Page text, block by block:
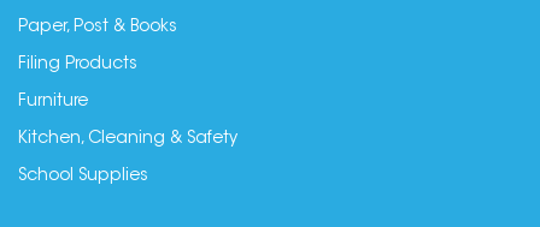
Paper, Post & Books
Filing Products
Furniture
Kitchen, Cleaning & Safety
School Supplies